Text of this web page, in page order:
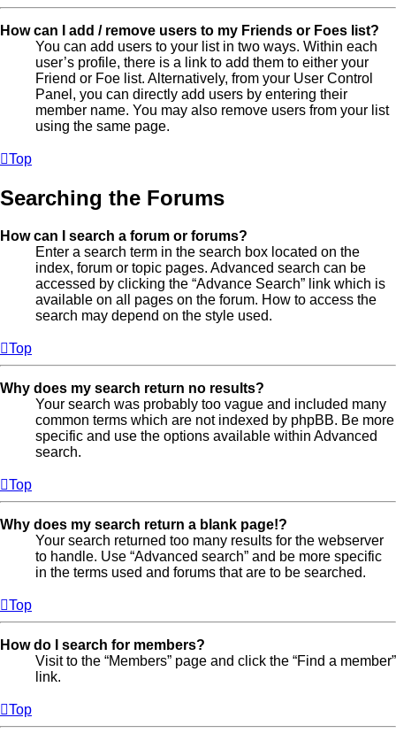
How can I add / remove users to my Friends or Foes list?
You can add users to your list in two ways. Within each
user’s profile, there is a link to add them to either your
Friend or Foe list. Alternatively, from your User Control
Panel, you can directly add users by entering their
member name. You may also remove users from your list
using the same page.
Top
Searching the Forums
How can I search a forum or forums?
Enter a search term in the search box located on the
index, forum or topic pages. Advanced search can be
accessed by clicking the “Advance Search” link which is
available on all pages on the forum. How to access the
search may depend on the style used.
Top
Why does my search return no results?
Your search was probably too vague and included many
common terms which are not indexed by phpBB. Be more
specific and use the options available within Advanced
search.
Top
Why does my search return a blank page!?
Your search returned too many results for the webserver
to handle. Use “Advanced search” and be more specific
in the terms used and forums that are to be searched.
Top
How do I search for members?
Visit to the “Members” page and click the “Find a member”
link.
Top